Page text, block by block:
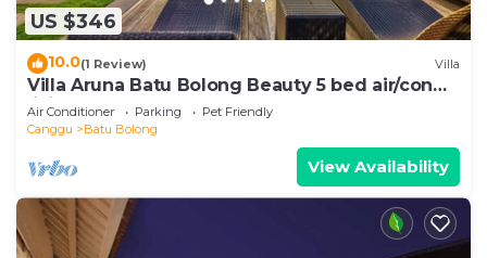
US $346
10.0(1 Review) Villa
Villa Aruna Batu Bolong Beauty 5 bed air/con
living
Air Conditioner Parking
Pet Friendly
Canggu
Batu Bolong
View Availability